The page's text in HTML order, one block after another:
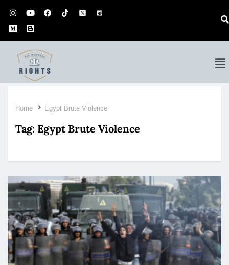
Home Egypt Brute Violence
Tag: Egypt Brute Violence